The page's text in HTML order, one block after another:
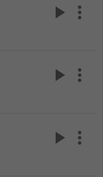
play_arrow more_vert
play_arrow more_vert
play_arrow more_vert